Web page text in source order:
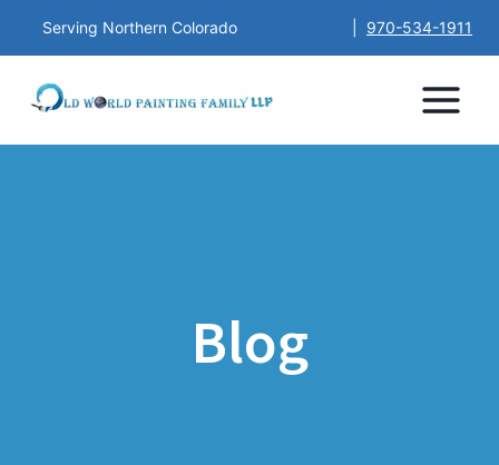
Serving Northern Colorado 970-534-1911
Blog